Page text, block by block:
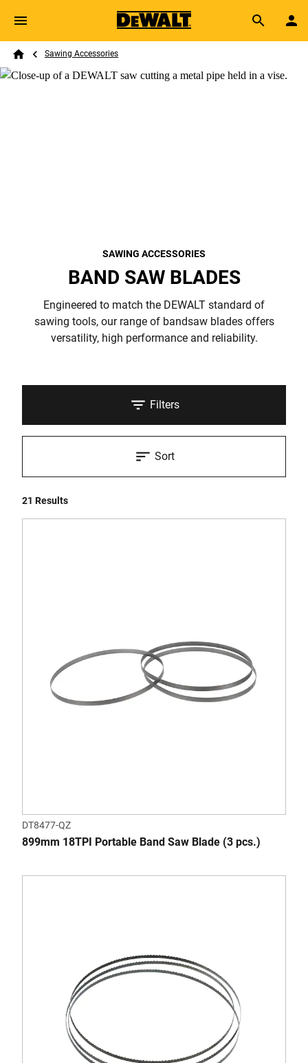
Skip to main content
Search
Breadcrumb
Sawing Accessories
SAWING ACCESSORIES
BAND SAW BLADES
Engineered to match the DEWALT standard of
sawing tools, our range of bandsaw blades offers
versatility, high performance and reliability.
Filters
21 Results
Sort
DT8477-QZ
899mm 18TPI Portable Band Saw Blade (3 pcs.)